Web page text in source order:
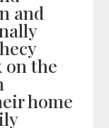
and
on the
home